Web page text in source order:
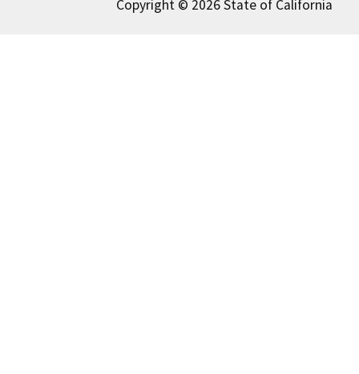
Copyright © 2026 State of California